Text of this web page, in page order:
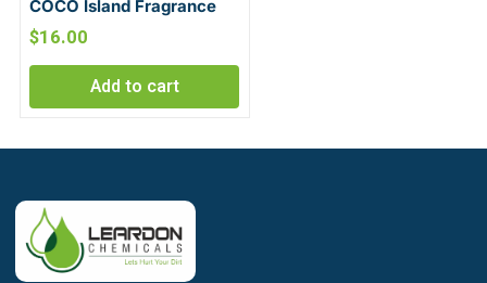
COCO Island Fragrance
$16.00
Add to cart